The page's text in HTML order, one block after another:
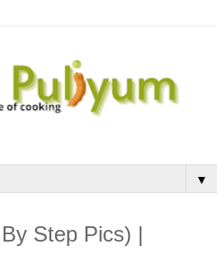
▼
Step Pics) |